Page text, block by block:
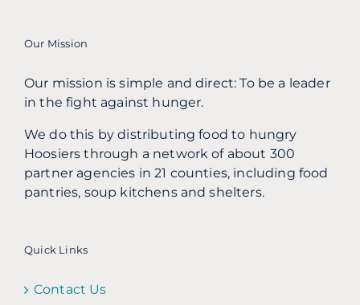
Our Mission
Our mission is simple and direct: To be a leader
in the fight against hunger.
We do this by distributing food to hungry
Hoosiers through a network of about 300
partner agencies in 21 counties, including food
pantries, soup kitchens and shelters.
Quick Links
Contact Us